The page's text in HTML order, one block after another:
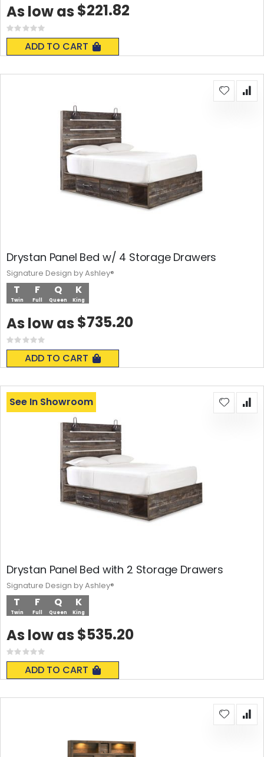
Rating:
0%
ADD TO CART
As low as $221.82
Drystan Panel Bed w/ 4 Storage Drawers
T
Twin
F
Full
Q
Queen
K
King
Rating:
0%
ADD TO CART
As low as $735.20
Signature Design by Ashley®
Drystan Panel Bed with 2 Storage Drawers
T
Twin
F
Full
Q
Queen
K
King
Rating:
0%
ADD TO CART
See In Showroom
As low as $535.20
Signature Design by Ashley®